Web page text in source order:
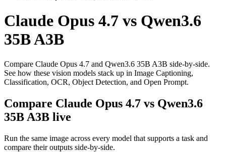
Claude Opus 4.7 vs Qwen3.6
35B A3B
Compare Claude Opus 4.7 and Qwen3.6 35B A3B side-by-side.
See how these vision models stack up in Image Captioning,
Classification, OCR, Object Detection, and Open Prompt.
Compare Claude Opus 4.7 vs Qwen3.6
35B A3B live
Run the same image across every model that supports a task and
compare their outputs side-by-side.